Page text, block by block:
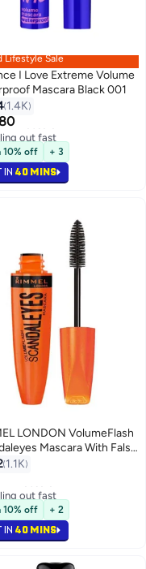
Lifestyle Sale
I Love Extreme Volume
Mascara Black 001
1.4K
in Mascara
out fast
in Mascara
10% off + 3
IN 40 MINS
LONDON VolumeFlash
Mascara With False
Effect 12 ml 001 Black
1.1K
in Mascara
out fast
in Mascara
10% off + 2
IN 40 MINS